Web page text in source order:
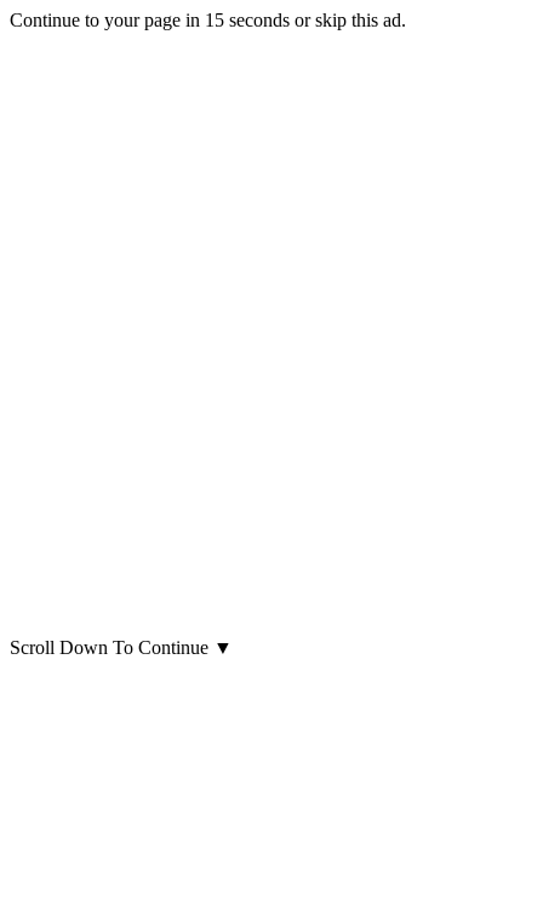
Continue to your page in 15 seconds orskip this ad.
Scroll Down To Continue ▼